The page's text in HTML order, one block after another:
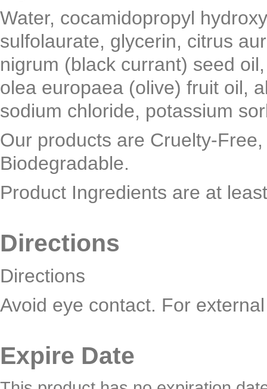
Water, cocamidopropyl
sulfolaurate, glycerin, citrus
nigrum (black currant) seed
olea europaea (olive) fruit oil,
sodium chloride, potassium
Our products are Cruelty-
Biodegradable.
Product Ingredients are at
Directions
Directions
Avoid eye contact. For
Expire Date